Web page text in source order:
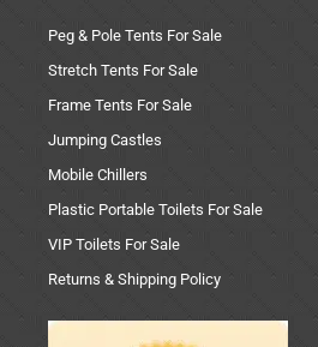
Peg & Pole Tents For Sale
Stretch Tents For Sale
Frame Tents For Sale
Jumping Castles
Mobile Chillers
Plastic Portable Toilets For Sale
VIP Toilets For Sale
Returns & Shipping Policy